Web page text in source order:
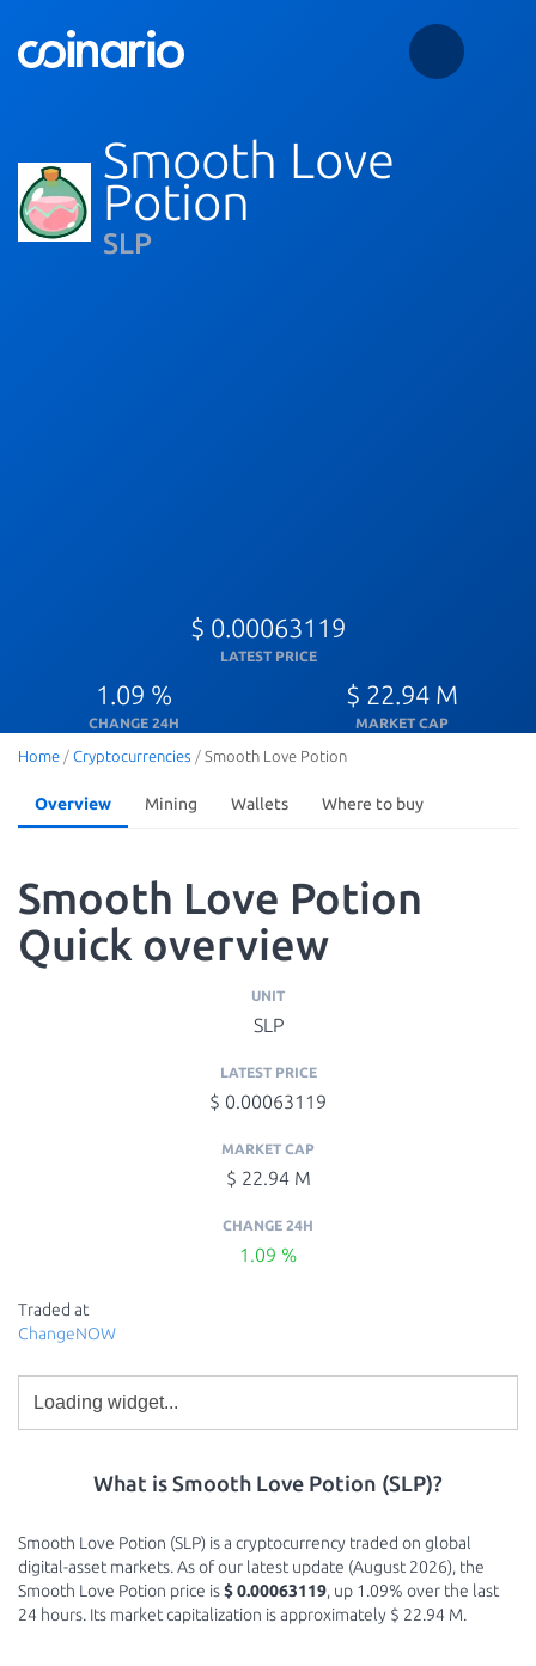
Smooth Love
Potion
SLP
$ 0.00063119
LATEST PRICE
1.09 %
CHANGE 24H
$ 22.94 M
MARKET CAP
Home / Cryptocurrencies / Smooth Love Potion
Overview Mining Wallets Where to buy
Smooth Love Potion
Quick overview
UNIT
SLP
LATEST PRICE
$ 0.00063119
MARKET CAP
$ 22.94 M
CHANGE 24H
1.09 %
Traded at
ChangeNOW
What is Smooth Love Potion (SLP)?
Smooth Love Potion (SLP) is a cryptocurrency traded on global
digital-asset markets. As of our latest update (August 2026), the
Smooth Love Potion price is$ 0.00063119, up 1.09% over the last
24 hours. Its market capitalization is approximately $ 22.94 M.